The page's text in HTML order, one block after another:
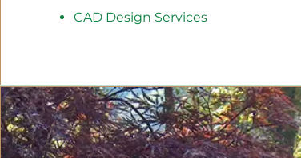
CAD Design Services